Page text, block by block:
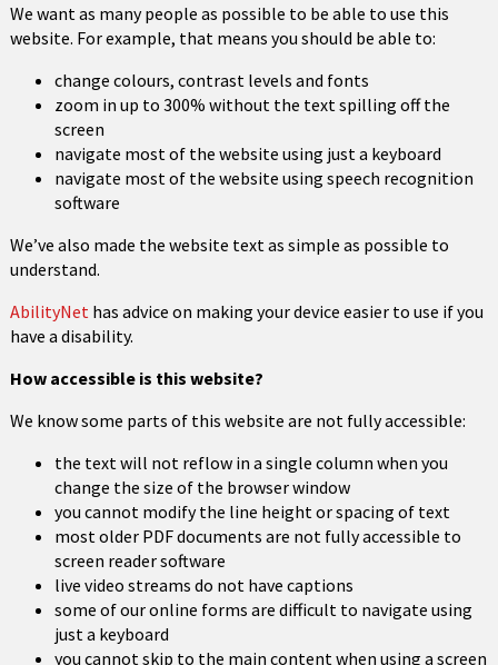
We want as many people as possible to be able to use this
website. For example, that means you should be able to:
change colours, contrast levels and fonts
zoom in up to 300% without the text spilling off the
screen
navigate most of the website using just a keyboard
navigate most of the website using speech recognition
software
We’ve also made the website text as simple as possible to
understand.
AbilityNet has advice on making your device easier to use if you
have a disability.
How accessible is this website?
We know some parts of this website are not fully accessible:
the text will not reflow in a single column when you
change the size of the browser window
you cannot modify the line height or spacing of text
most older PDF documents are not fully accessible to
screen reader software
live video streams do not have captions
some of our online forms are difficult to navigate using
just a keyboard
you cannot skip to the main content when using a screen